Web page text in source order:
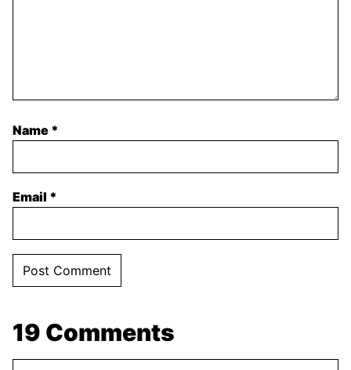
Name *
Email *
19 Comments